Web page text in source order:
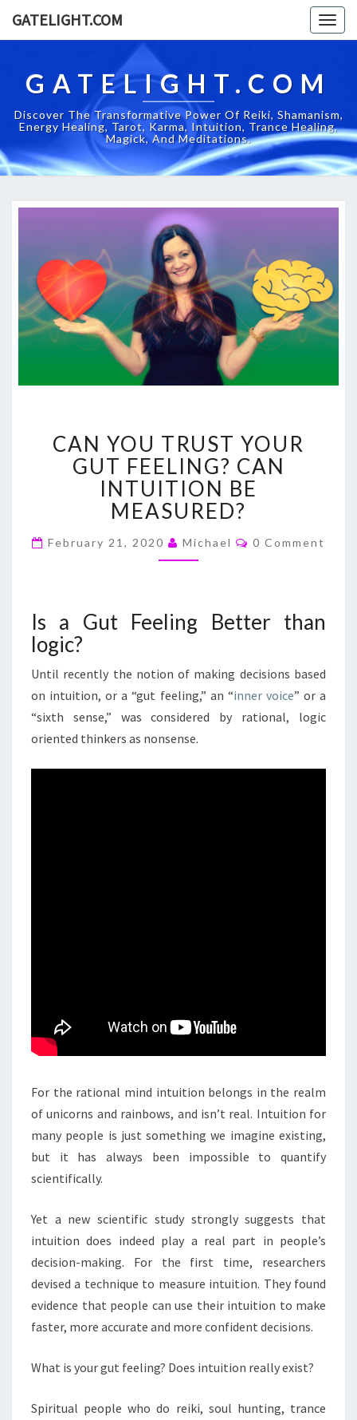
GATELIGHT.COM
GATELIGHT.COM
Discover The Transformative Power Of Reiki, Shamanism,
Energy Healing, Tarot, Karma, Intuition, Trance Healing,
Magick, And Meditations.
YOU
TRUST
YOUR
GUT
FEELING?
INTUITION
BE
CAN YOU TRUST YOUR
GUT FEELING? CAN
INTUITION BE
MEASURED?
February 21, 2020 Michael Comments
0 Comment
Is a Gut Feeling Better than
logic?
Until recently the notion of making decisions based
on intuition, or a “gut feeling,” an “inner voice” or a
“sixth sense,” was considered by rational, logic
oriented thinkers as nonsense.
For the rational mind intuition belongs in the realm
of unicorns and rainbows, and isn’t real. Intuition for
many people is just something we imagine existing,
but it has always been impossible to quantify
scientifically.
Yet a new scientific study strongly suggests that
intuition does indeed play a real part in people’s
decision-making. For the first time, researchers
devised a technique to measure intuition. They found
evidence that people can use their intuition to make
faster, more accurate and more confident decisions.
What is your gut feeling? Does intuition really exist?
Spiritual people who do reiki, soul hunting, trance